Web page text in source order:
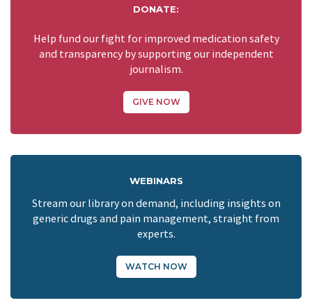
DONATE:
Help fund our fight for improved medication safety
and transparency by supporting our independent
journalism.
GIVE NOW
WEBINARS
Stream our library on demand, including insights on
generic drugs and pain management, straight from
experts.
WATCH NOW